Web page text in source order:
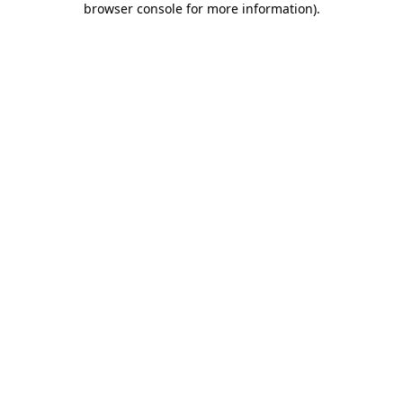
browser console for more information).